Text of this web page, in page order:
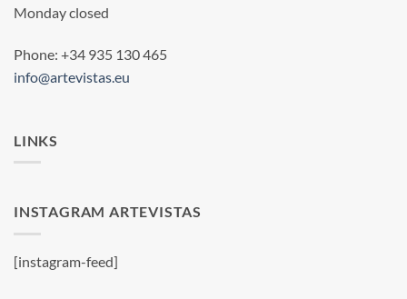
Monday closed
Phone: +34 935 130 465
info@artevistas.eu
LINKS
INSTAGRAM ARTEVISTAS
[instagram-feed]